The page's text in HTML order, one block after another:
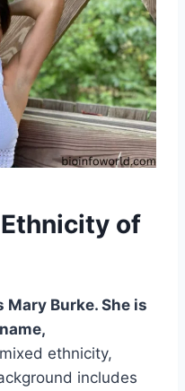
of
Mary Burke. She is
ethnicity,
includes